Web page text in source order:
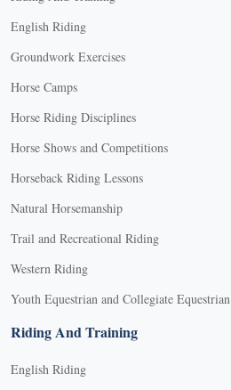
English Riding
Groundwork Exercises
Horse Camps
Horse Riding Disciplines
Horse Shows and Competitions
Horseback Riding Lessons
Natural Horsemanship
Trail and Recreational Riding
Western Riding
Youth Equestrian and Collegiate Equestrian
Riding And Training
English Riding